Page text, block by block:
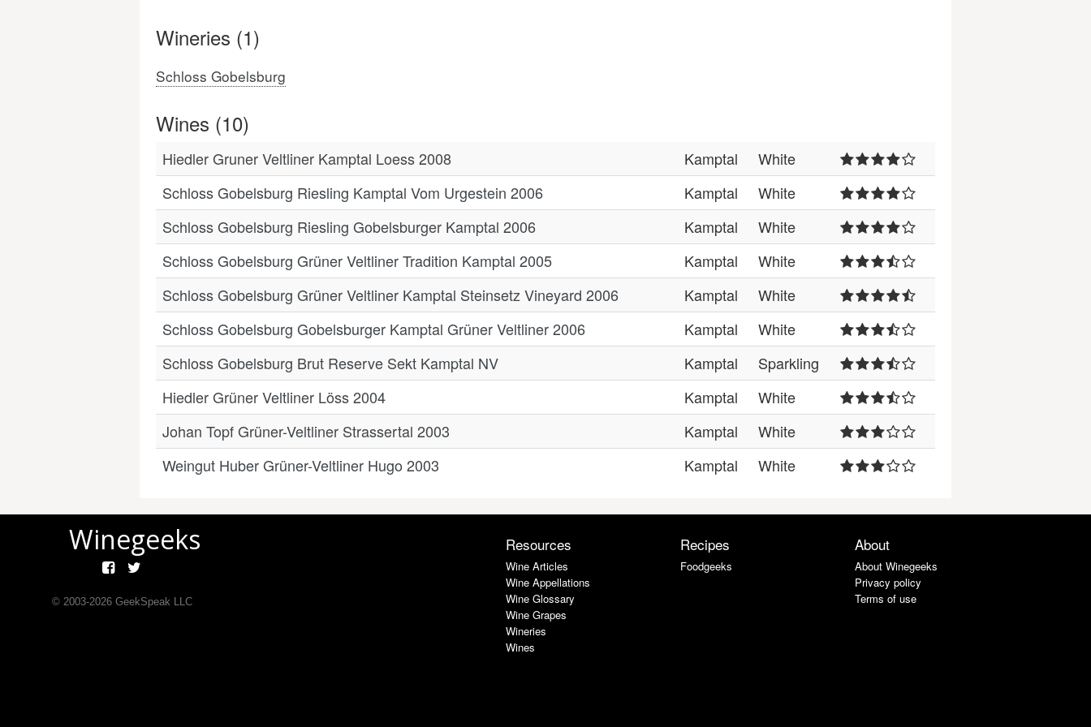
Wineries (1)
Schloss Gobelsburg
Wines (10)
Hiedler Gruner Veltliner Kamptal Loess 2008 Kamptal
White
Schloss Gobelsburg Riesling Kamptal Vom Urgestein 2006
Kamptal
White
Schloss Gobelsburg Riesling Gobelsburger Kamptal 2006
Kamptal
White
Schloss Gobelsburg Grüner Veltliner Tradition Kamptal 2005
Kamptal
White
Schloss Gobelsburg Grüner Veltliner Kamptal Steinsetz Vineyard 2006
Kamptal
White
Schloss Gobelsburg Gobelsburger Kamptal Grüner Veltliner 2006
Kamptal
White
Schloss Gobelsburg Brut Reserve Sekt Kamptal NV
Kamptal
Sparkling
Hiedler Grüner Veltliner Löss 2004
Kamptal
White
Johan Topf Grüner-Veltliner Strassertal 2003
Kamptal
White
Weingut Huber Grüner-Veltliner Hugo 2003
Kamptal White
Winegeeks
© 2003-2026GeekSpeak LLC
Resources
Wine Articles
Wine Appellations
Wine Glossary
Wine Grapes
Wineries
Wines
Recipes
Foodgeeks
About
About Winegeeks
Privacy policy
Terms of use